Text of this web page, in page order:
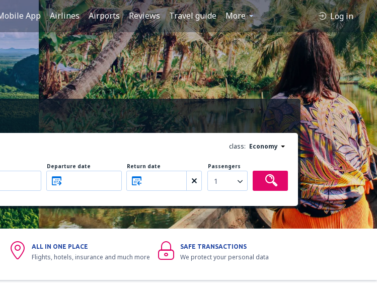
App Airlines Airports Reviews Travel guide More Log in
class: Economy
Departure date Return date Passengers
1
ALL IN ONE PLACE
Flights, hotels, insurance and much more
SAFE TRANSACTIONS
We protect your personal data